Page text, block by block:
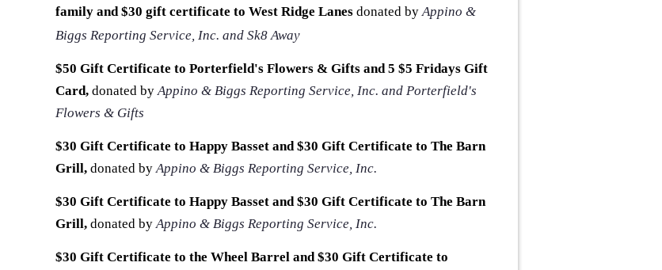
family and $30 gift certificate to West Ridge Lanes donated byAppino &
Biggs Reporting Service, Inc. and Sk8 Away
$50 Gift Certificate to Porterfield's Flowers & Gifts and 5 $5 Fridays Gift
Card, donated byAppino & Biggs Reporting Service, Inc. and Porterfield's
Flowers & Gifts
$30 Gift Certificate to Happy Basset and $30 Gift Certificate to The Barn
Grill, donated by Appino & Biggs Reporting Service, Inc.
$30 Gift Certificate to Happy Basset and $30 Gift Certificate to The Barn
Grill, donated by Appino & Biggs Reporting Service, Inc.
$30 Gift Certificate to the Wheel Barrel and $30 Gift Certificate to